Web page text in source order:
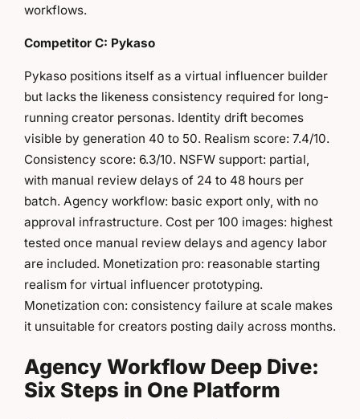
workflows.
Competitor C: Pykaso
Pykaso positions itself as a virtual influencer builder
but lacks the likeness consistency required for long-
running creator personas. Identity drift becomes
visible by generation 40 to 50. Realism score: 7.4/10.
Consistency score: 6.3/10. NSFW support: partial,
with manual review delays of 24 to 48 hours per
batch. Agency workflow: basic export only, with no
approval infrastructure. Cost per 100 images: highest
tested once manual review delays and agency labor
are included. Monetization pro: reasonable starting
realism for virtual influencer prototyping.
Monetization con: consistency failure at scale makes
it unsuitable for creators posting daily across months.
Agency Workflow Deep Dive:
Six Steps in One Platform